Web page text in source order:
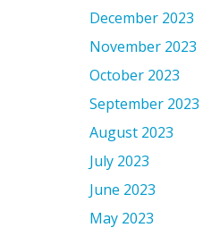
December 2023
November 2023
October 2023
September 2023
August 2023
July 2023
June 2023
May 2023